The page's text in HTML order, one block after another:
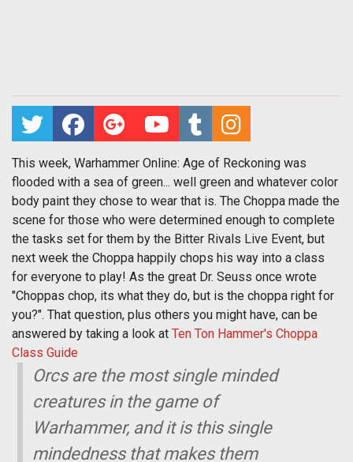
This week, Warhammer Online: Age of Reckoning was
flooded with a sea of green... well green and whatever color
body paint they chose to wear that is. The Choppa made the
scene for those who were determined enough to complete
the tasks set for them by the Bitter Rivals Live Event, but
next week the Choppa happily chops his way into a class
for everyone to play! As the great Dr. Seuss once wrote
"Choppas chop, its what they do, but is the choppa right for
you?". That question, plus others you might have, can be
answered by taking a look at Ten Ton Hammer's Choppa
Class Guide
Orcs are the most single minded
creatures in the game of
Warhammer, and it is this single
mindedness that makes them